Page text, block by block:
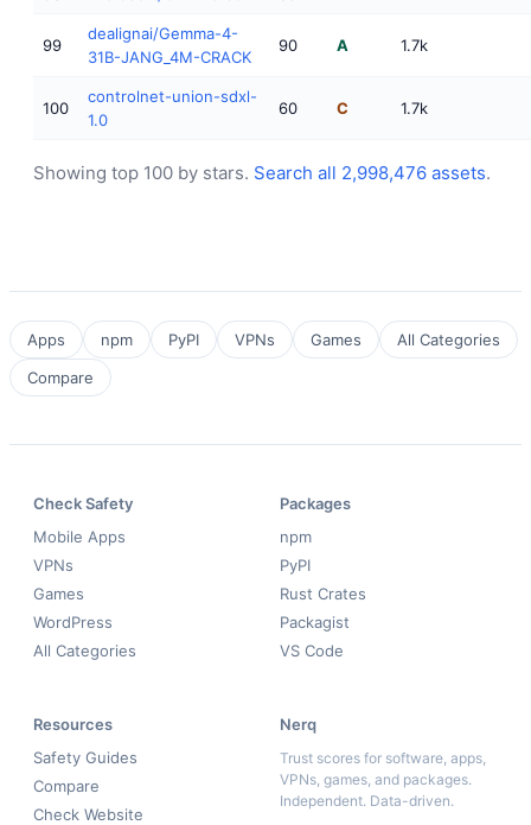
99
dealignai/Gemma-4-
31B-JANG_4M-CRACK
90 A 1.7k
100
controlnet-union-sdxl-
1.0
60 C 1.7k
Showing top 100 by stars. Search all 2,998,476 assets.
Apps npm PyPI VPNs Games
All Categories
Compare
Check Safety
Mobile Apps
VPNs
Games
WordPress
All Categories
Packages
npm
PyPI
Rust Crates
Packagist
VS Code
Resources
Safety Guides
Compare
Check Website
Nerq
Trust scores for software, apps,
VPNs, games, and packages.
Independent. Data-driven.